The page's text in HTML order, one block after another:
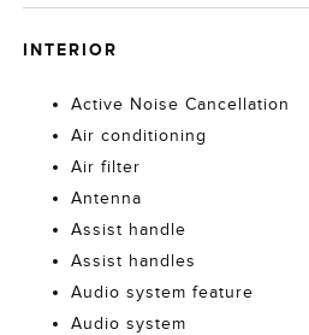
INTERIOR
Active Noise Cancellation
Air conditioning
Air filter
Antenna
Assist handle
Assist handles
Audio system feature
Audio system